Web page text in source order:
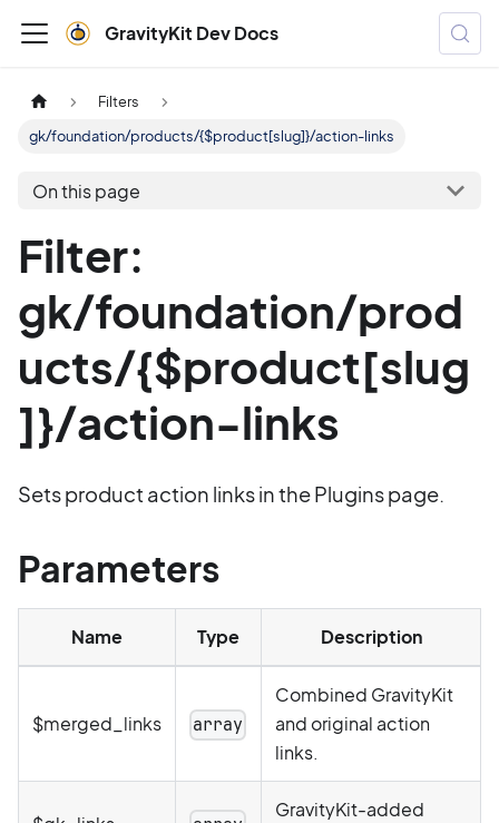
GravityKit Dev Docs
Filters
gk/foundation/products/{$product[slug]}/action-links
On this page
Filter:
gk/foundation/prod
ucts/{$product[slug
]}/action-links
Sets product action links in the Plugins page.
Parameters
Name Type Description
$merged_links array
Combined GravityKit
and original action
links.
GravityKit-added